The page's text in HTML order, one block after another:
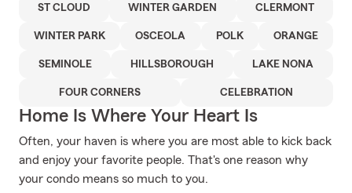
ST CLOUD WINTER GARDEN CLERMONT
WINTER PARK OSCEOLA POLK ORANGE
SEMINOLE HILLSBOROUGH LAKE NONA
FOUR CORNERS CELEBRATION
Home Is Where Your Heart Is
Often, your haven is where you are most able to kick back
and enjoy your favorite people. That's one reason why
your condo means so much to you.